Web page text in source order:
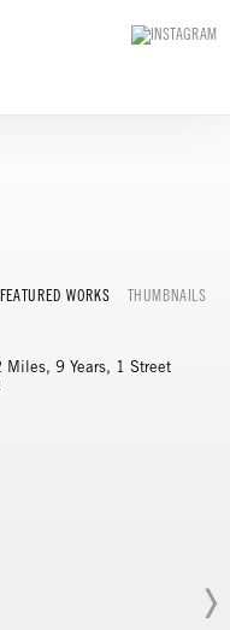
FEATURED WORKS THUMBNAILS